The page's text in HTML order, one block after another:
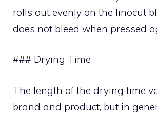
rolls out evenly on the linocut
does not bleed when pressed
### Drying Time
The length of the drying time
brand and product, but in